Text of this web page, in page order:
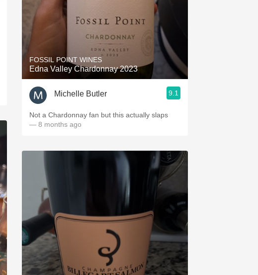
FOSSIL POINT WINES
Edna Valley Chardonnay 2023
Michelle Butler 9.1
Not a Chardonnay fan but this actually slaps
— 8 months ago